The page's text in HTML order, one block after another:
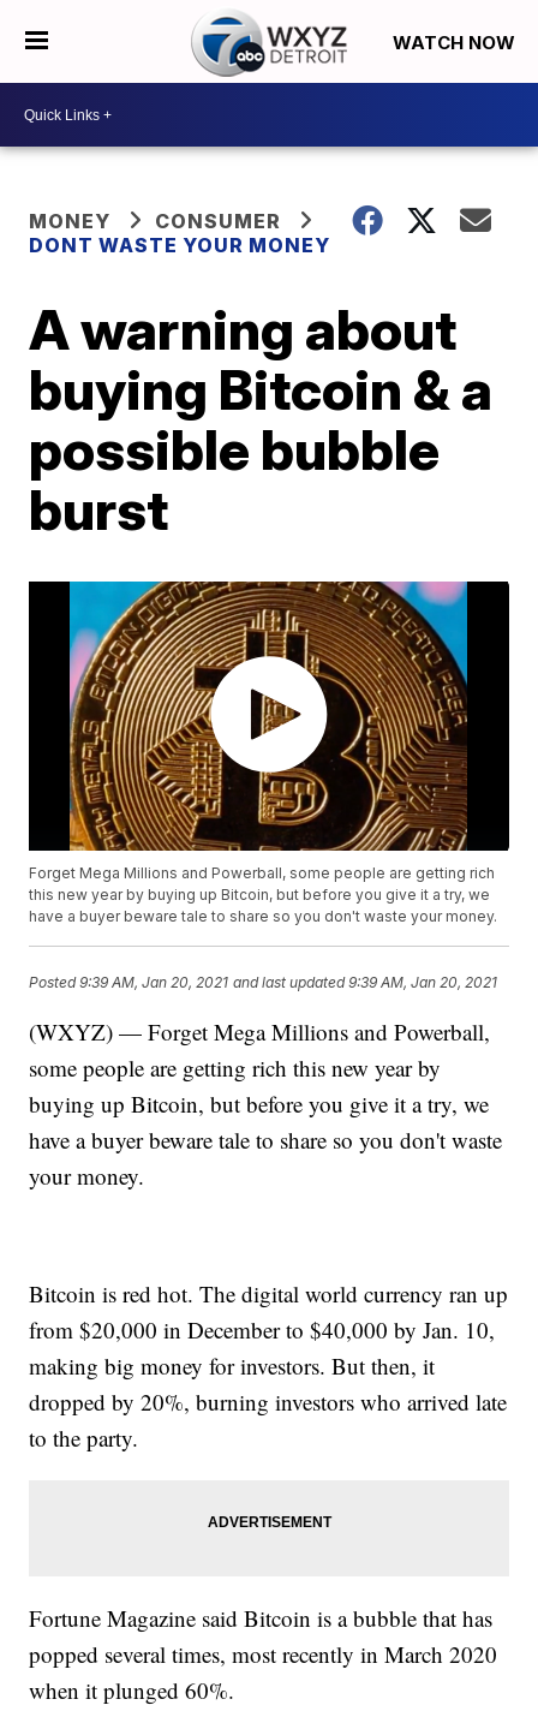
WATCH NOW
MONEY
CONSUMER
DONT WASTE YOUR MONEY
A warning about
buying Bitcoin & a
possible bubble
burst
Forget Mega Millions and Powerball, some people are getting rich
this new year by buying up Bitcoin, but before you give it a try, we
have a buyer beware tale to share so you don't waste your money.
Posted9:39 AM, Jan 20, 2021 and last updated 9:39 AM, Jan 20, 2021
(WXYZ) — Forget Mega Millions and Powerball,
some people are getting rich this new year by
buying up Bitcoin, but before you give it a try, we
have a buyer beware tale to share so you don't waste
your money.
Bitcoin is red hot. The digital world currency ran up
from $20,000 in December to $40,000 by Jan. 10,
making big money for investors. But then, it
dropped by 20%, burning investors who arrived late
to the party.
Fortune Magazine said Bitcoin is a bubble that has
popped several times, most recently in March 2020
when it plunged 60%.